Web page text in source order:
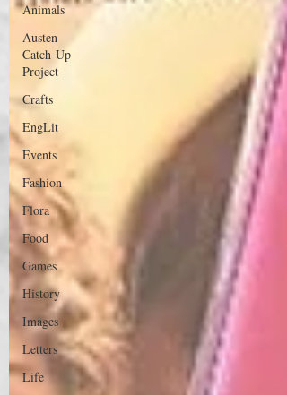
Animals
Austen
Catch-Up
Project
Crafts
EngLit
Events
Fashion
Flora
Food
Games
History
Images
Letters
Life